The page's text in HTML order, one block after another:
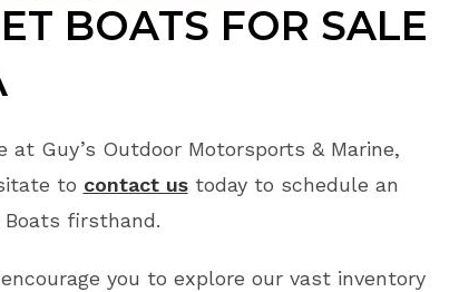
BOATS FOR SALE
Guy’s Outdoor Motorsports & Marine,
to contact us today to schedule an
firsthand.
you to explore our vast inventory